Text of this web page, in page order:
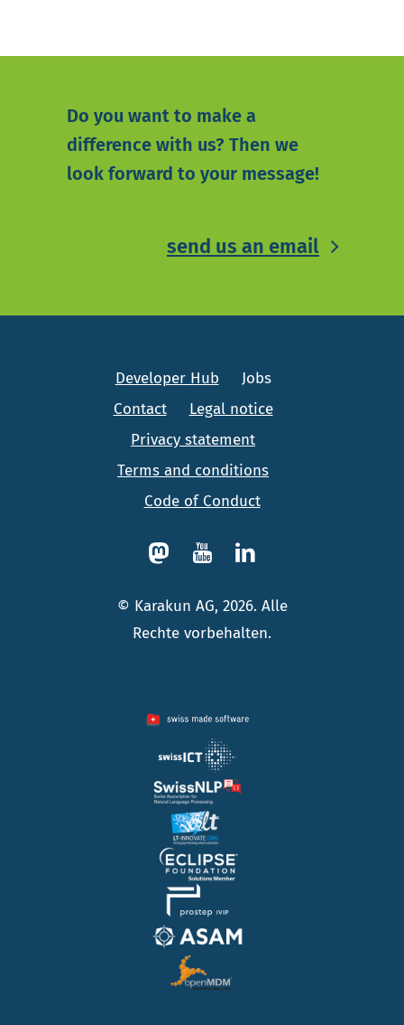
Do you want to make a
difference with us? Then we
look forward to your message!
send us an email
Developer Hub
Jobs
Contact
Legal notice
Privacy statement
Terms and conditions
Code of Conduct
© Karakun AG, 2026. Alle
Rechte vorbehalten.